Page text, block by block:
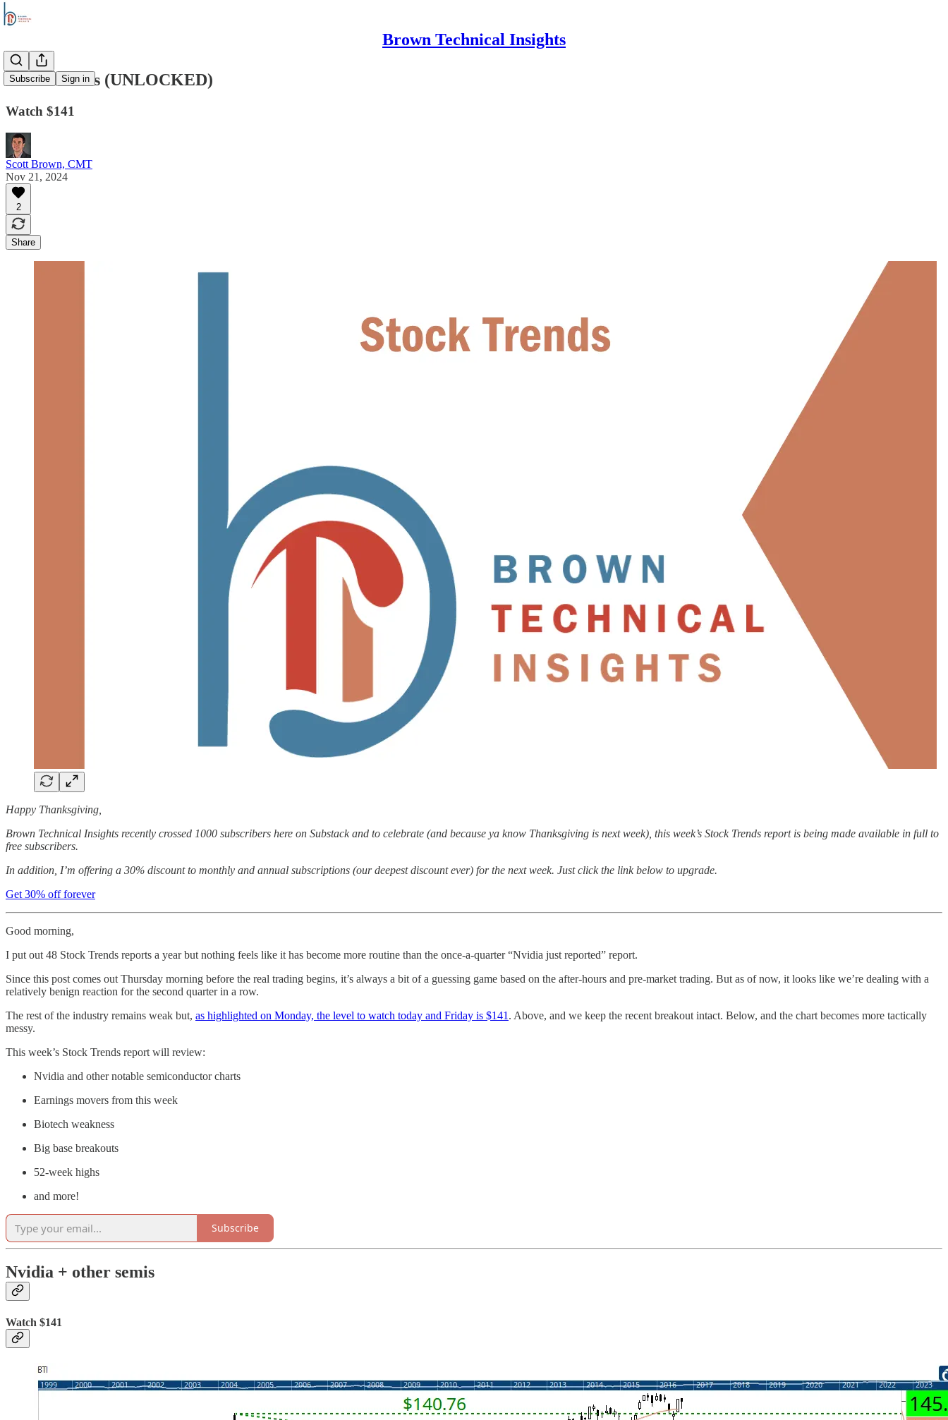
Brown Technical Insights
Subscribe Sign in
Stock Trends (UNLOCKED)
Watch $141
Scott Brown, CMT
Nov 21, 2024
2
Share
Happy Thanksgiving,
Brown Technical Insights recently crossed 1000 subscribers here on Substack and to celebrate (and because ya know Thanksgiving is next week), this week’s Stock Trends report is being made available in full to
free subscribers.
In addition, I’m offering a 30% discount to monthly and annual subscriptions (our deepest discount ever) for the next week. Just click the link below to upgrade.
Get 30% off forever
Good morning,
I put out 48 Stock Trends reports a year but nothing feels like it has become more routine than the once-a-quarter “Nvidia just reported” report.
Since this post comes out Thursday morning before the real trading begins, it’s always a bit of a guessing game based on the after-hours and pre-market trading. But as of now, it looks like we’re dealing with a
relatively benign reaction for the second quarter in a row.
The rest of the industry remains weak but, as highlighted on Monday, the level to watch today and Friday is $141 . Above, and we keep the recent breakout intact. Below, and the chart becomes more tactically
messy.
This week’s Stock Trends report will review:
Nvidia and other notable semiconductor charts
Earnings movers from this week
Biotech weakness
Big base breakouts
52-week highs
and more!
Subscribe
Nvidia + other semis
Watch $141